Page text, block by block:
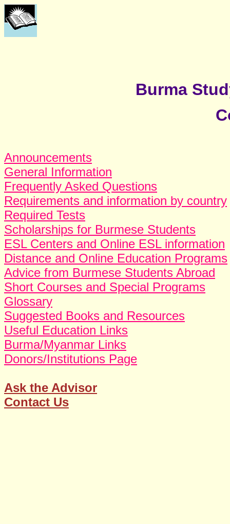
Burma
Announcements
General Information
Frequently Asked Questions
Requirements and information by country
Required Tests
Scholarships for Burmese Students
ESL Centers and Online ESL information
Distance and Online Education Programs
Advice from Burmese Students Abroad
Short Courses and Special Programs
Glossary
Suggested Books and Resources
Useful Education Links
Burma/Myanmar Links
Donors/Institutions Page
Ask the Advisor
Contact Us